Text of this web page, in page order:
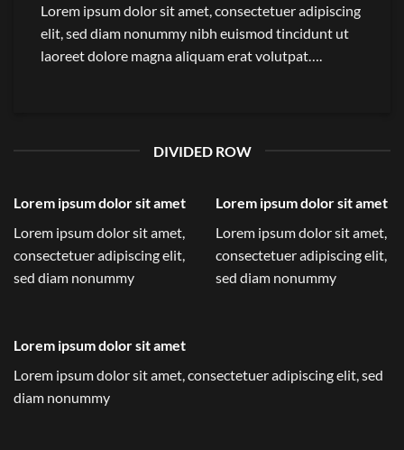
Lorem ipsum dolor sit amet, consectetuer adipiscing
elit, sed diam nonummy nibh euismod tincidunt ut
laoreet dolore magna aliquam erat volutpat….
DIVIDED ROW
Lorem ipsum dolor sit amet
Lorem ipsum dolor sit amet,
consectetuer adipiscing elit,
sed diam nonummy
Lorem ipsum dolor sit amet
Lorem ipsum dolor sit amet,
consectetuer adipiscing elit,
sed diam nonummy
Lorem ipsum dolor sit amet
Lorem ipsum dolor sit amet, consectetuer adipiscing elit, sed
diam nonummy